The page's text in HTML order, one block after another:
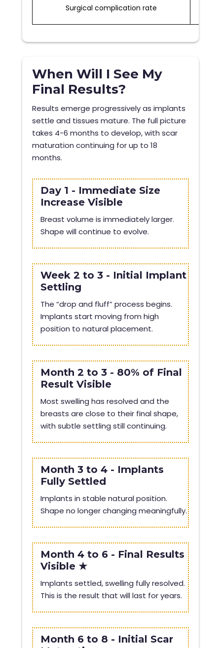
Surgical complication rate
When Will I See My
Final Results?
Results emerge progressively as implants
settle and tissues mature. The full picture
takes 4-6 months to develop, with scar
maturation continuing for up to 18
months.
Day 1 - Immediate Size
Increase Visible
Breast volume is immediately larger.
Shape will continue to evolve.
Week 2 to 3 - Initial Implant
Settling
The “drop and fluff” process begins.
Implants start moving from high
position to natural placement.
Month 2 to 3 - 80% of Final
Result Visible
Most swelling has resolved and the
breasts are close to their final shape,
with subtle settling still continuing.
Month 3 to 4 - Implants
Fully Settled
Implants in stable natural position.
Shape no longer changing meaningfully.
Month 4 to 6 - Final Results
Visible ★
Implants settled, swelling fully resolved.
This is the result that will last for years.
Month 6 to 8 - Initial Scar